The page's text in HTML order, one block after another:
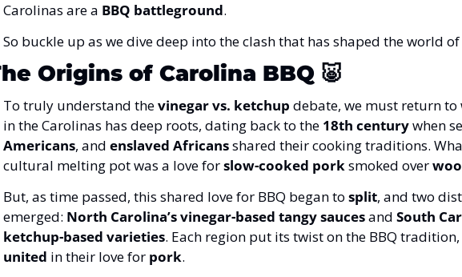
Carolinas are a BBQ battleground.
So buckle up as we dive deep into the clash that has shaped the world of
Origins of Carolina BBQ 🐷
To truly understand the vinegar vs. ketchup debate, we must return to
in the Carolinas has deep roots, dating back to the 18th century when
Americans, and enslaved Africans shared their cooking traditions.
cultural melting pot was a love for slow-cooked pork smoked over
But, as time passed, this shared love for BBQ began to split, and two
emerged: North Carolina’s vinegar-based tangy sauces and South
ketchup-based varieties
united in their love for pork.